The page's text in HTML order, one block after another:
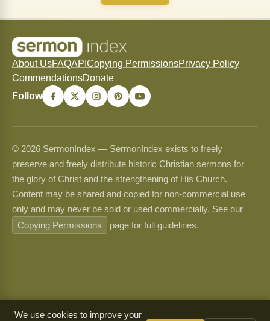
About UsFAQAPI Copying PermissionsPrivacy Policy
CommendationsDonate
Follow
© 2026 SermonIndex — SermonIndex exists to freely
preserve and freely distribute historic Christian sermons for
the glory of Christ and the strengthening of His Church.
Content may be shared and copied for non-commercial use
only and may never be sold or used commercially. See our
Copying Permissions
page for full guidelines.
We use cookies to improve your